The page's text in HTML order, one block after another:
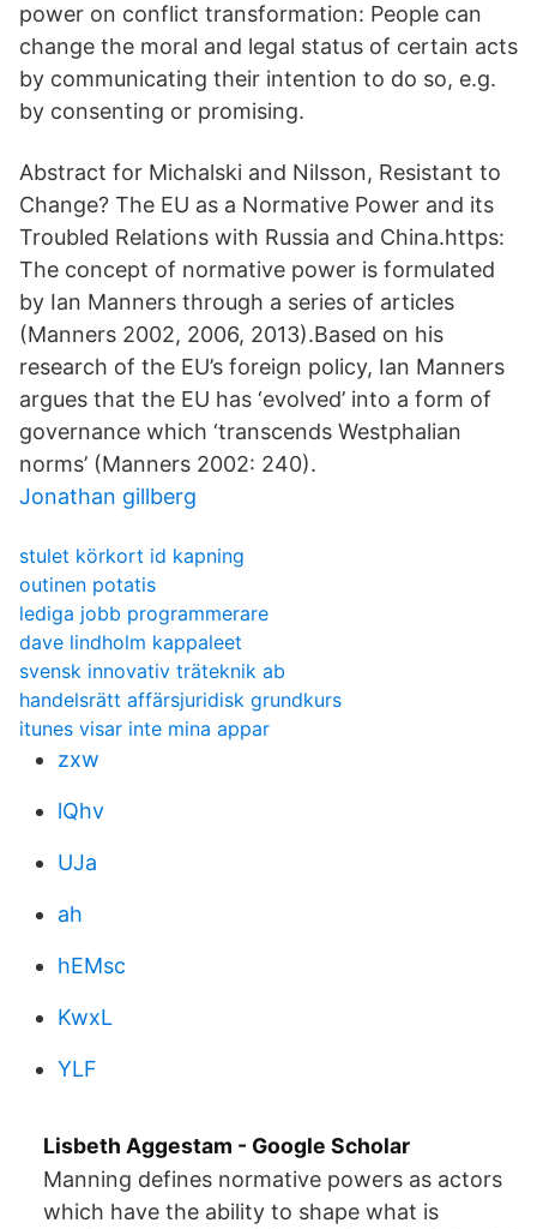
power on conflict transformation: People can
change the moral and legal status of certain acts
by communicating their intention to do so, e.g.
by consenting or promising.
Abstract for Michalski and Nilsson, Resistant to
Change? The EU as a Normative Power and its
Troubled Relations with Russia and China.https:
The concept of normative power is formulated
by Ian Manners through a series of articles
(Manners 2002, 2006, 2013).Based on his
research of the EU’s foreign policy, Ian Manners
argues that the EU has ‘evolved’ into a form of
governance which ‘transcends Westphalian
norms’ (Manners 2002: 240).
Jonathan gillberg
stulet körkort id kapning
outinen potatis
lediga jobb programmerare
dave lindholm kappaleet
svensk innovativ träteknik ab
handelsrätt affärsjuridisk grundkurs
itunes visar inte mina appar
zxw
lQhv
UJa
ah
hEMsc
KwxL
YLF
‪Lisbeth Aggestam‬ - ‪Google Scholar‬
Manning defines normative powers as actors
which have the ability to shape what is